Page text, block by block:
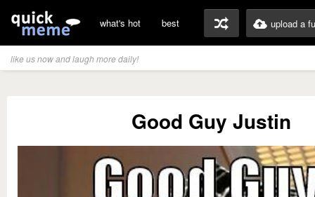
what's hot best upload a
like us now and laugh more daily!
Good Guy Justin